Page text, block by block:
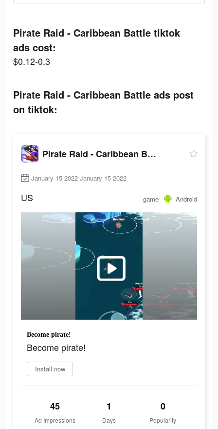
Pirate Raid - Caribbean Battle tiktok
ads cost:
$0.12-0.3
Pirate Raid - Caribbean Battle ads post
on tiktok:
Pirate Raid - Caribbean Battle
January 15 2022-January 15 2022
US game Android
Become pirate!
Become pirate!
Install now
45
Ad Impressions
1
Days
0
Popularity